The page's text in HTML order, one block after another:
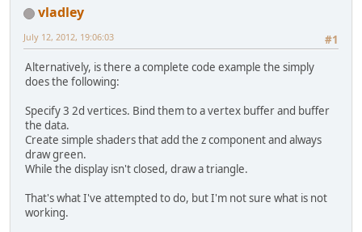
vladley
#1
July 12, 2012, 19:06:03
Alternatively, is there a complete code example the simply
does the following:
Specify 3 2d vertices. Bind them to a vertex buffer and buffer
the data.
Create simple shaders that add the z component and always
draw green.
While the display isn't closed, draw a triangle.
That's what I've attempted to do, but I'm not sure what is not
working.